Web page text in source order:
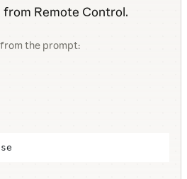
from Remote Control.
the prompt: